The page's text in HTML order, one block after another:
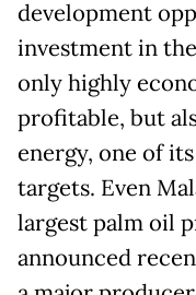
development
investment in
only highly
profitable, but
energy, one of
targets. Even
largest palm oil
announced